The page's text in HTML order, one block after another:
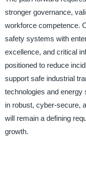
stronger governance,
workforce competence.
safety systems with
excellence, and critical
positioned to reduce
support safe industrial
technologies and
in robust, cyber-secure,
will remain a defining
growth.